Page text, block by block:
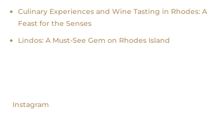
Culinary Experiences and Wine Tasting in Rhodes: A
Feast for the Senses
Lindos: A Must-See Gem on Rhodes Island
Instagram